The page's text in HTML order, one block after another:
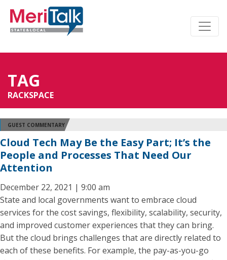
TAG
RACKSPACE
GUEST COMMENTARY
Cloud Tech May Be the Easy Part; It’s the
People and Processes That Need Our
Attention
December 22, 2021 | 9:00 am
State and local governments want to embrace cloud
services for the cost savings, flexibility, scalability, security,
and improved customer experiences that they can bring.
But the cloud brings challenges that are directly related to
each of these benefits. For example, the pay-as-you-go